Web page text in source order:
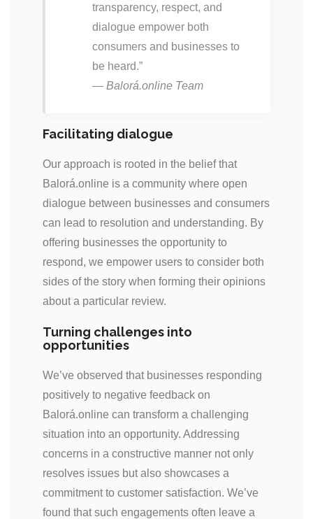
transparency, respect, and
dialogue empower both
consumers and businesses to
be heard.”
— Balorá.online Team
Facilitating dialogue
Our approach is rooted in the belief that
Balorá.online is a community where open
dialogue between businesses and consumers
can lead to resolution and understanding. By
offering businesses the opportunity to
respond, we empower users to consider both
sides of the story when forming their opinions
about a particular review.
Turning challenges into
opportunities
We’ve observed that businesses responding
positively to negative feedback on
Balorá.online can transform a challenging
situation into an opportunity. Addressing
concerns in a constructive manner not only
resolves issues but also showcases a
commitment to customer satisfaction. We’ve
found that such engagements often leave a